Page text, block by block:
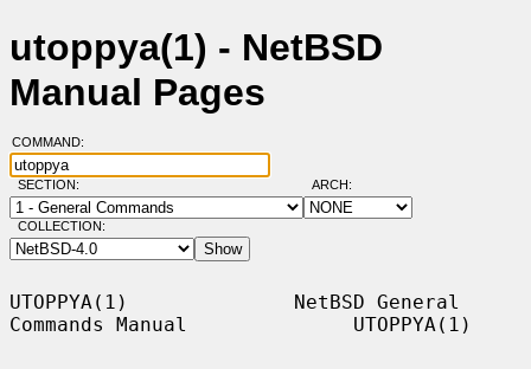
utoppya(1) - NetBSD
Manual Pages
COMMAND:
SECTION: ARCH:
COLLECTION:
UTOPPYA(1)              NetBSD General
Commands Manual              UTOPPYA(1)